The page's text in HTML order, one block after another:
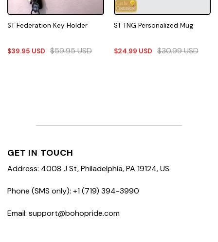
ST Federation Key Holder
$39.95 USD $59.95USD
ST TNG Personalized Mug
$24.99 USD $30.99USD
GET IN TOUCH
Address: 4008 J St, Philadelphia, PA 19124, US
Phone (SMS only): +1 (719) 394-3990
Email: support@bohopride.com